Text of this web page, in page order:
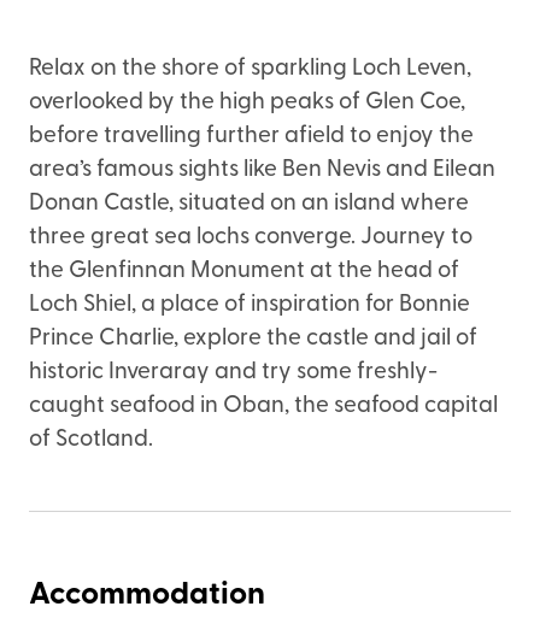
Relax on the shore of sparkling Loch Leven,
overlooked by the high peaks of Glen Coe,
before travelling further afield to enjoy the
area’s famous sights like Ben Nevis and Eilean
Donan Castle, situated on an island where
three great sea lochs converge. Journey to
the Glenfinnan Monument at the head of
Loch Shiel, a place of inspiration for Bonnie
Prince Charlie, explore the castle and jail of
historic Inveraray and try some freshly-
caught seafood in Oban, the seafood capital
of Scotland.
Accommodation